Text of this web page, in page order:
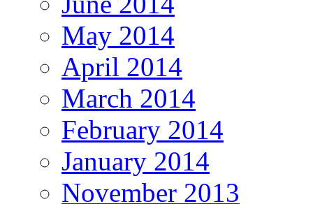
May 2014
April 2014
March 2014
February 2014
January 2014
November 2013